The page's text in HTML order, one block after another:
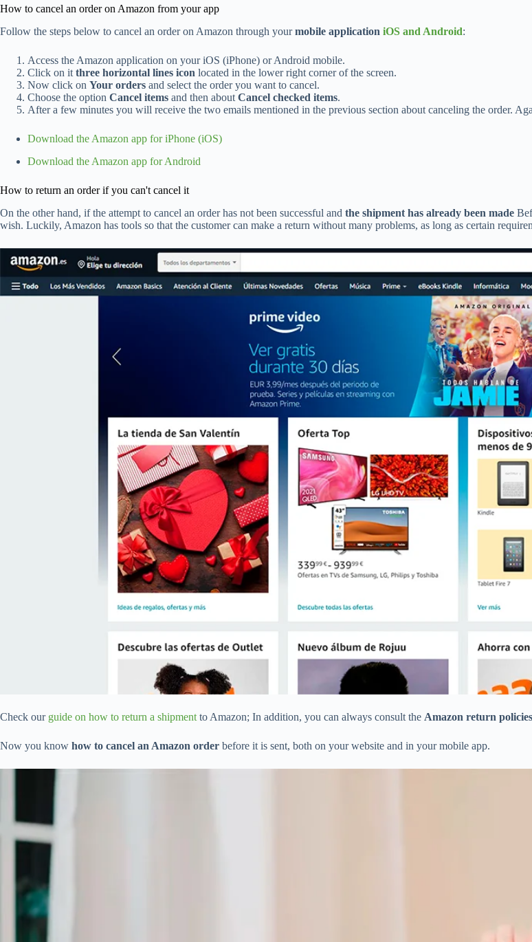
How to cancel an order on Amazon from your app
Follow the steps below to cancel an order on Amazon through yourmobile application iOS and Android:
Access the Amazon application on your iOS (iPhone) or Android mobile.
Click on it three horizontal lines icon located in the lower right corner of the screen.
Now click on Your orders and select the order you want to cancel.
Choose the option Cancel items and then about Cancel checked items.
After a few minutes you will receive the two emails mentioned in the previous section about canceling the order.
Download the Amazon app for iPhone (iOS)
Download the Amazon app for Android
How to return an order if you can't cancel it
On the other hand, if the attempt to cancel an order has not been successful and the shipment has already been made
wish. Luckily, Amazon has tools so that the customer can make a return without many problems, as long as certain
Check our guide on how to return a shipment to Amazon; In addition, you can always consult the Amazon return policies
Now you know how to cancel an Amazon order before it is sent, both on your website and in your mobile app.